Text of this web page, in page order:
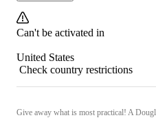
Can't be activated in
United States
Check country restrictions
Give away what is most practical! A